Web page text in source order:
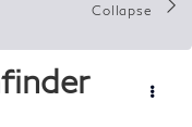
Collapse